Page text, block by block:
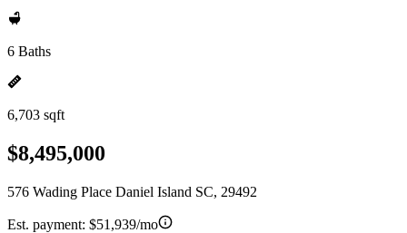
6 Baths
6,703 sqft
$8,495,000
576 Wading Place Daniel Island SC, 29492
Est. payment: $51,939/mo